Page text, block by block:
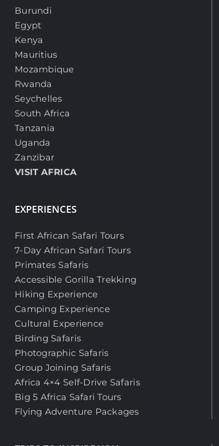
Burundi
Egypt
Kenya
Mauritius
Mozambique
Rwanda
Seychelles
South Africa
Tanzania
Uganda
Zanzibar
VISIT AFRICA
EXPERIENCES
First African Safari Tours
7-Day African Safari Tours
Primates Safaris
Accessible Gorilla Trekking
Hiking Experience
Camping Experience
Cultural Experience
Birding Safaris
Photographic Safaris
Group Joining Safaris
Africa 4×4 Self-Drive Safaris
Big 5 Africa Safari Tours
Flying Adventure Packages